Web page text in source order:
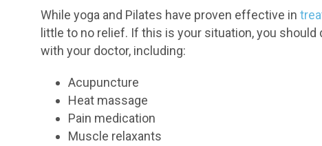
While yoga and Pilates have proven effective in
little to no relief. If this is your situation, you
with your doctor, including:
Acupuncture
Heat massage
Pain medication
Muscle relaxants